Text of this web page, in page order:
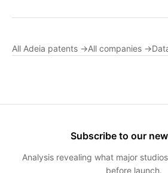
All Adeia patents →All companies →
Subscribe to our
Analysis revealing what major
before launch.